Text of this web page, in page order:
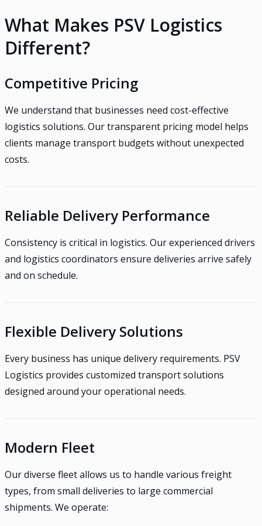
What Makes PSV Logistics
Different?
Competitive Pricing
We understand that businesses need cost-effective
logistics solutions. Our transparent pricing model helps
clients manage transport budgets without unexpected
costs.
Reliable Delivery Performance
Consistency is critical in logistics. Our experienced drivers
and logistics coordinators ensure deliveries arrive safely
and on schedule.
Flexible Delivery Solutions
Every business has unique delivery requirements. PSV
Logistics provides customized transport solutions
designed around your operational needs.
Modern Fleet
Our diverse fleet allows us to handle various freight
types, from small deliveries to large commercial
shipments. We operate: